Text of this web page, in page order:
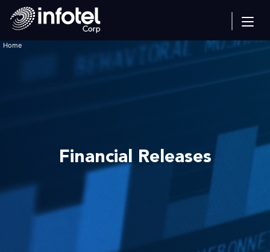
Home
Financial Releases